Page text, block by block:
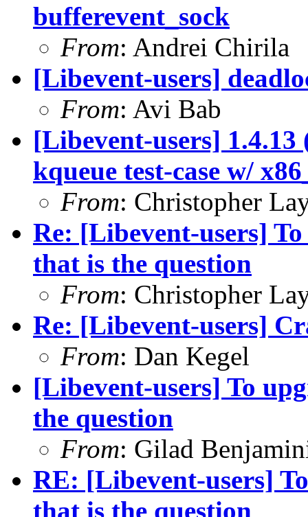
bufferevent_sock
From: Andrei Chirila
[Libevent-users]
From: Avi Bab
[Libevent-users]
kqueue test-case w/
From: Christopher
Re: [Libevent-users]
that is the question
From: Christopher
Re: [Libevent-users]
From: Dan Kegel
[Libevent-users] To
the question
From: Gilad
RE: [Libevent-users]
that is the question